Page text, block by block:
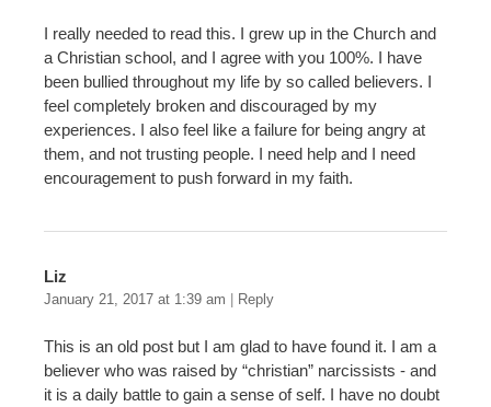
I really needed to read this. I grew up in the Church and
a Christian school, and I agree with you 100%. I have
been bullied throughout my life by so called believers. I
feel completely broken and discouraged by my
experiences. I also feel like a failure for being angry at
them, and not trusting people. I need help and I need
encouragement to push forward in my faith.
Liz
January 21, 2017 at 1:39 am Reply
This is an old post but I am glad to have found it. I am a
believer who was raised by “christian” narcissists - and
it is a daily battle to gain a sense of self. I have no doubt